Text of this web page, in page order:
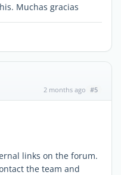
Muchas gracias
2 months ago #5
links on the forum.
the team and